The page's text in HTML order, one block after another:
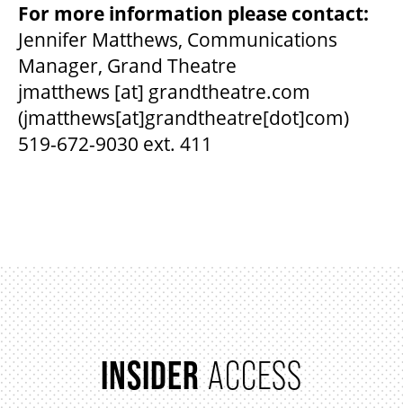
For more information please contact:
Jennifer Matthews, Communications
Manager, Grand Theatre
jmatthews [at] grandtheatre.com
(jmatthews[at]grandtheatre[dot]com)
519-672-9030 ext. 411
INSIDERACCESS